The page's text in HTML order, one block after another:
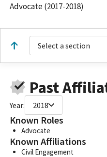
Advocate (2017-2018)
Select a section
Past
Year: 2018
Known Roles
Advocate
Known Affiliations
Civil Engagement